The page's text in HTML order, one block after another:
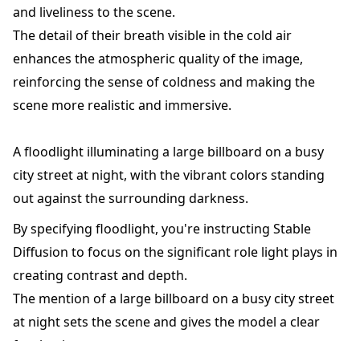
and liveliness to the scene.
The detail of their breath visible in the cold air
enhances the atmospheric quality of the image,
reinforcing the sense of coldness and making the
scene more realistic and immersive.
A floodlight illuminating a large billboard on a busy
city street at night, with the vibrant colors standing
out against the surrounding darkness.
By specifying floodlight, you're instructing Stable
Diffusion to focus on the significant role light plays in
creating contrast and depth.
The mention of a large billboard on a busy city street
at night sets the scene and gives the model a clear